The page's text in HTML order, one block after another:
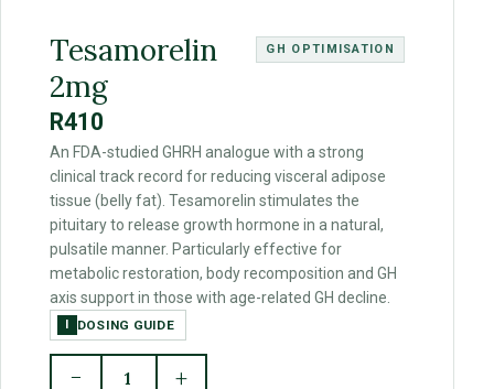
Tesamorelin
2mg
GH OPTIMISATION
R410
An FDA-studied GHRH analogue with a strong
clinical track record for reducing visceral adipose
tissue (belly fat). Tesamorelin stimulates the
pituitary to release growth hormone in a natural,
pulsatile manner. Particularly effective for
metabolic restoration, body recomposition and GH
axis support in those with age-related GH decline.
I DOSING GUIDE
− 1 +